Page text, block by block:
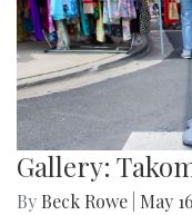
Gallery:
By Beck Rowe May